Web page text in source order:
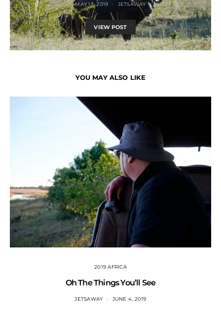
MAY 13, 2019 JETSAWAY
VIEW POST
YOU MAY ALSO LIKE
2019 AFRICA
Oh The Things You’ll See
JETSAWAY JUNE 4, 2019